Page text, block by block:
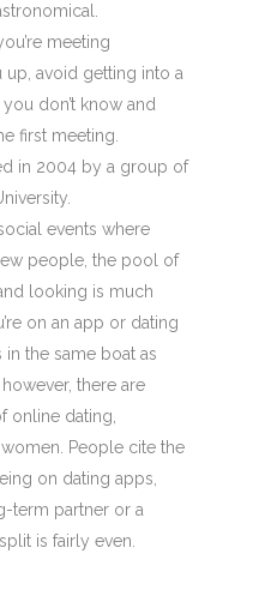
meeting
avoid getting into a
don’t know and
first meeting.
in 2004 by a group of
events where
people, the pool of
looking is much
on an app or dating
the same boat as
there are
online dating,
People cite the
on dating apps,
term partner or a
is fairly even.